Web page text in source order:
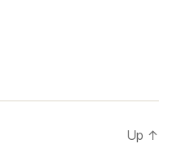
Up ↑